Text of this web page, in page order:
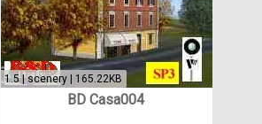
1.5 | scenery | 165.22KB
BD Casa004